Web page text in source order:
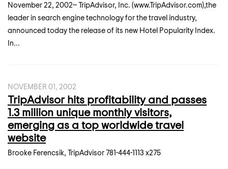
November 22, 2002-- TripAdvisor, Inc. (www.TripAdvisor.com),the
leader in search engine technology for the travel industry,
announced today the release of its new Hotel Popularity Index.
In...
NOVEMBER 01, 2002
TripAdvisor hits profitability and passes
1.3 million unique monthly visitors,
emerging as a top worldwide travel
website
Brooke Ferencsik, TripAdvisor 781-444-1113 x275